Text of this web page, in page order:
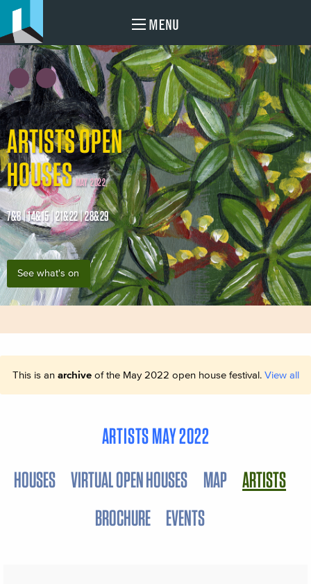
MENU
ARTISTS OPEN
HOUSES MAY 2022
7&8 | 14&15 | 21&22 | 28&29
See what's on
This is an archiveof the May 2022 open house festival. View all
ARTISTS MAY 2022
HOUSES VIRTUAL OPEN HOUSES MAP ARTISTS
BROCHURE EVENTS